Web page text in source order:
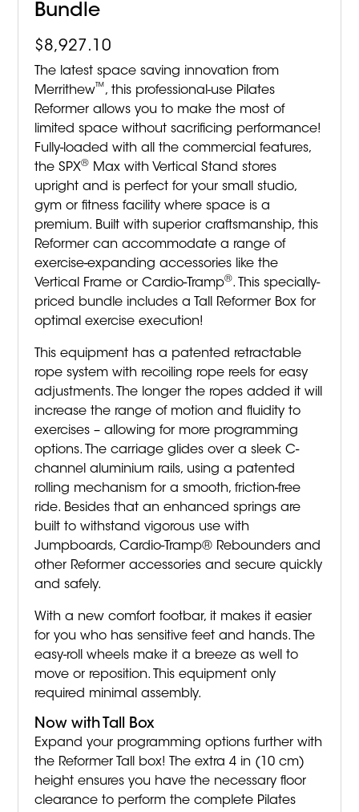
Bundle
$8,927.10
The latest space saving innovation from
Merrithew™, this professional-use Pilates
Reformer allows you to make the most of
limited space without sacrificing performance!
Fully-loaded with all the commercial features,
the SPX® Max with Vertical Stand stores
upright and is perfect for your small studio,
gym or fitness facility where space is a
premium. Built with superior craftsmanship, this
Reformer can accommodate a range of
exercise-expanding accessories like the
Vertical Frame or Cardio-Tramp®. This specially-
priced bundle includes a Tall Reformer Box for
optimal exercise execution!
This equipment has a patented retractable
rope system with recoiling rope reels for easy
adjustments. The longer the ropes added it will
increase the range of motion and fluidity to
exercises – allowing for more programming
options. The carriage glides over a sleek C-
channel aluminium rails, using a patented
rolling mechanism for a smooth, friction-free
ride. Besides that an enhanced springs are
built to withstand vigorous use with
Jumpboards, Cardio-Tramp® Rebounders and
other Reformer accessories and secure quickly
and safely.
With a new comfort footbar, it makes it easier
for you who has sensitive feet and hands. The
easy-roll wheels make it a breeze as well to
move or reposition. This equipment only
required minimal assembly.
Now with Tall Box
Expand your programming options further with
the Reformer Tall box! The extra 4 in (10 cm)
height ensures you have the necessary floor
clearance to perform the complete Pilates